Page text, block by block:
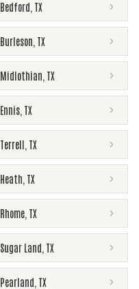
Bedford TX
Burleson TX
Midlothian TX
Ennis TX
Terrell TX
Heath TX
Rhome TX
Sugar Land TX
Pearland TX